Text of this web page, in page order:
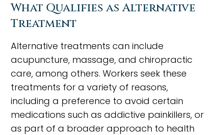
What Qualifies as Alternative
Treatment
Alternative treatments can include
acupuncture, massage, and chiropractic
care, among others. Workers seek these
treatments for a variety of reasons,
including a preference to avoid certain
medications such as addictive painkillers, or
as part of a broader approach to health